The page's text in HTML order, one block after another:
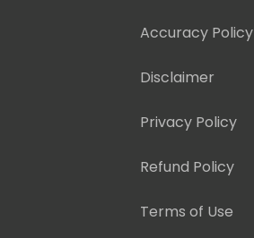
Accuracy Policy
Disclaimer
Privacy Policy
Refund Policy
Terms of Use